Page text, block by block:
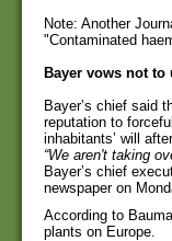
Note: Another
"Contaminated
Bayer vows not to
Bayer’s chief said
reputation to
inhabitants’ will
“We aren't taking
Bayer’s chief
newspaper on
According to
plants on Europe.